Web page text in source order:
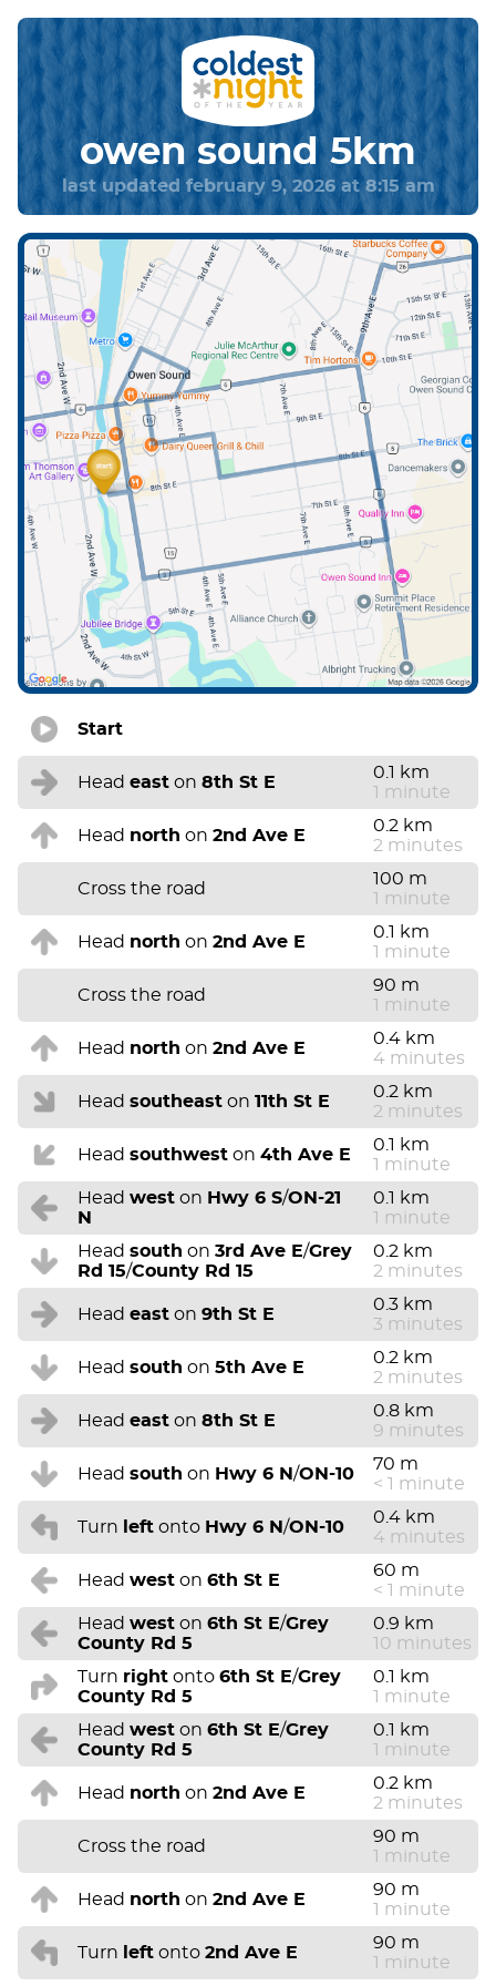
owen sound 5km
last updated february 9, 2026 at 8:15 am
Start
Head east on 8th St E
0.1 km
1 minute
Head north on 2nd Ave E
0.2 km
2 minutes
Cross the road
100 m
1 minute
Head north on 2nd Ave E
0.1 km
1 minute
Cross the road
90 m
1 minute
Head north on 2nd Ave E
0.4 km
4 minutes
Head southeast on 11th St E
0.2 km
2 minutes
Head southwest on 4th Ave E
0.1 km
1 minute
Head west on Hwy 6 S/ON-21
N
0.1 km
1 minute
Head south on 3rd Ave E/Grey
Rd 15/County Rd 15
0.2 km
2 minutes
Head east on 9th St E
0.3 km
3 minutes
Head south on 5th Ave E
0.2 km
2 minutes
Head east on 8th St E
0.8 km
9 minutes
Head south on Hwy 6 N/ON-10
70 m
< 1 minute
Turn left onto Hwy 6 N/ON-10
0.4 km
4 minutes
Head west on 6th St E
60 m
< 1 minute
Head west on 6th St E/Grey
County Rd 5
0.9 km
10 minutes
Turn right onto 6th St E/Grey
County Rd 5
0.1 km
1 minute
Head west on 6th St E/Grey
County Rd 5
0.1 km
1 minute
Head north on 2nd Ave E
0.2 km
2 minutes
Cross the road
90 m
1 minute
Head north on 2nd Ave E
90 m
1 minute
Turn left onto 2nd Ave E
90 m
1 minute